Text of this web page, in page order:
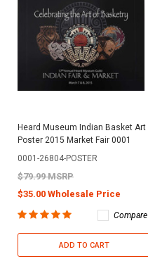
Heard Museum Indian Basket Art
Poster 2015 Market Fair 0001
0001-26804-POSTER
$79.99 MSRP
$35.00 Wholesale Price
Compare
ADD TO CART